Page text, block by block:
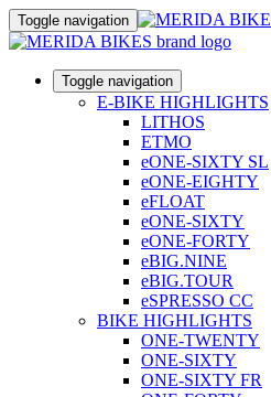
Toggle navigation
Toggle navigation
E-BIKE HIGHLIGHTS
LITHOS
ETMO
eONE-SIXTY SL
eONE-EIGHTY
eFLOAT
eONE-SIXTY
eONE-FORTY
eBIG.NINE
eBIG.TOUR
eSPRESSO CC
BIKE HIGHLIGHTS
ONE-TWENTY
ONE-SIXTY
ONE-SIXTY FR